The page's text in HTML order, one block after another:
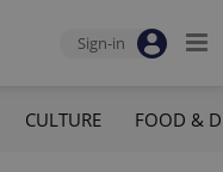
Sign-in
CULTURE FOOD &